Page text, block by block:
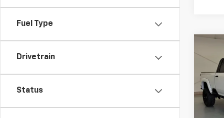
Fuel Type
Drivetrain
Status VIN:
Model: